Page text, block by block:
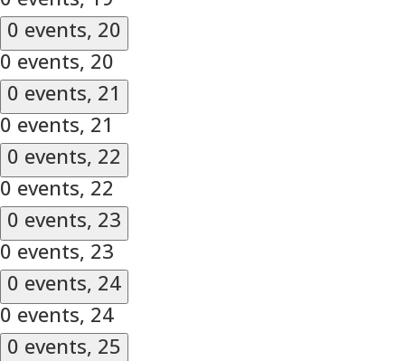
0 events, 20
0 events, 20
0 events, 21
0 events, 21
0 events, 22
0 events, 22
0 events, 23
0 events, 23
0 events, 24
0 events, 24
0 events, 25